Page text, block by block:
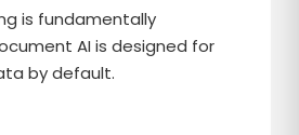
is fundamentally
AI is designed for
by default.